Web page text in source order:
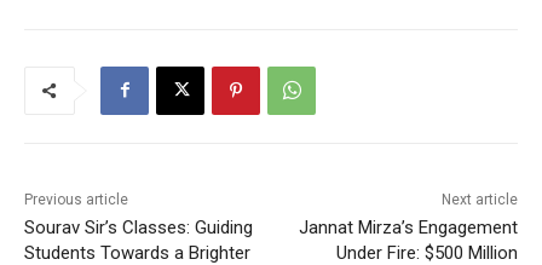
Previous article
Sourav Sir’s Classes: Guiding
Students Towards a Brighter
Next article
Jannat Mirza’s Engagement
Under Fire: $500 Million